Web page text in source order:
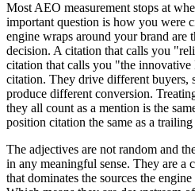
Most AEO measurement stops at
important question is how you were
engine wraps around your brand are
decision. A citation that calls you
citation that calls you "the innovative
citation. They drive different buyers,
produce different conversion.
they all count as a mention is the
position citation the same as a
The adjectives are not random and
in any meaningful sense. They are a
that dominates the sources the